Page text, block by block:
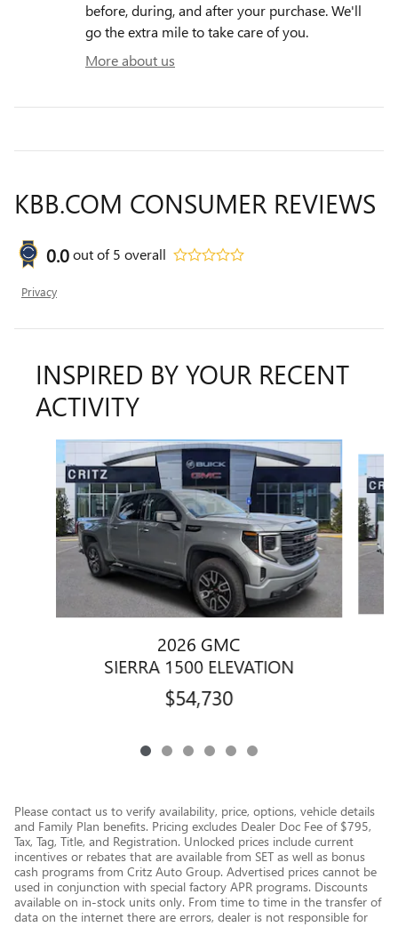
before, during, and after your purchase. We'll
go the extra mile to take care of you.
More about us
KBB.COM CONSUMER REVIEWS
0.0out of5 overall
Privacy
INSPIRED BY YOUR RECENT
ACTIVITY
2026 GMC
SIERRA 1500 ELEVATION
$54,730
Please contact us to verify availability, price, options, vehicle details
and Family Plan benefits. Pricing excludes Dealer Doc Fee of $795,
Tax, Tag, Title, and Registration. Unlocked prices include current
incentives or rebates that are available from SET as well as bonus
cash programs from Critz Auto Group. Advertised prices cannot be
used in conjunction with special factory APR programs. Discounts
available on in-stock units only. From time to time in the transfer of
data on the internet there are errors, dealer is not responsible for